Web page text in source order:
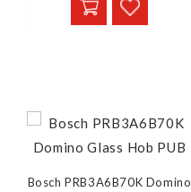
Bosch PRB3A6B70K Domino